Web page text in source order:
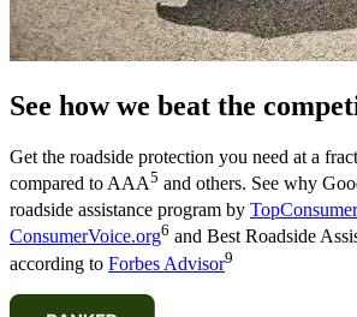
See how we beat the
Get the roadside protection you need at a
compared to AAA5 and others. See why
roadside assistance program by
ConsumerVoice.org6 and Best Roadside
according to Forbes Advisor9